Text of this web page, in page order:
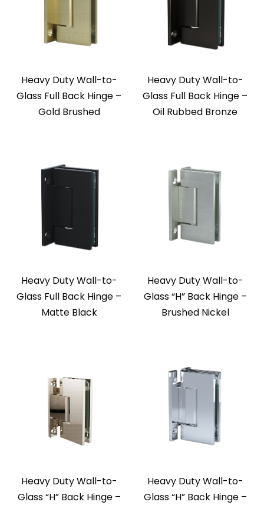
Heavy Duty Wall-to-
Glass Full Back Hinge –
Gold Brushed
Heavy Duty Wall-to-
Glass Full Back Hinge –
Oil Rubbed Bronze
Heavy Duty Wall-to-
Glass Full Back Hinge –
Matte Black
Heavy Duty Wall-to-
Glass “H” Back Hinge –
Brushed Nickel
Heavy Duty Wall-to-
Glass “H” Back Hinge –
Heavy Duty Wall-to-
Glass “H” Back Hinge –